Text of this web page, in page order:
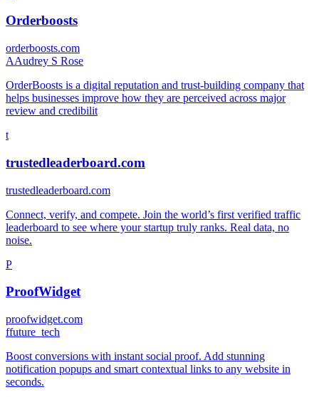
Orderboosts
orderboosts.com
AAudrey S Rose
OrderBoosts is a digital reputation and trust-building company that
helps businesses improve how they are perceived across major
review and credibilit
t
trustedleaderboard.com
trustedleaderboard.com
Connect, verify, and compete. Join the world’s first verified traffic
leaderboard to see where your startup truly ranks. Real data, no
noise.
P
ProofWidget
proofwidget.com
ffuture_tech
Boost conversions with instant social proof. Add stunning
notification popups and smart contextual links to any website in
seconds.